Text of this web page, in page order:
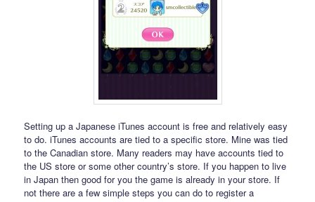
Setting up a Japanese iTunes account is free and relatively easy
to do. iTunes accounts are tied to a specific store. Mine was tied
to the Canadian store. Many readers may have accounts tied to
the US store or some other country’s store. If you happen to live
in Japan then good for you the game is already in your store. If
not there are a few simple steps you can do to register a